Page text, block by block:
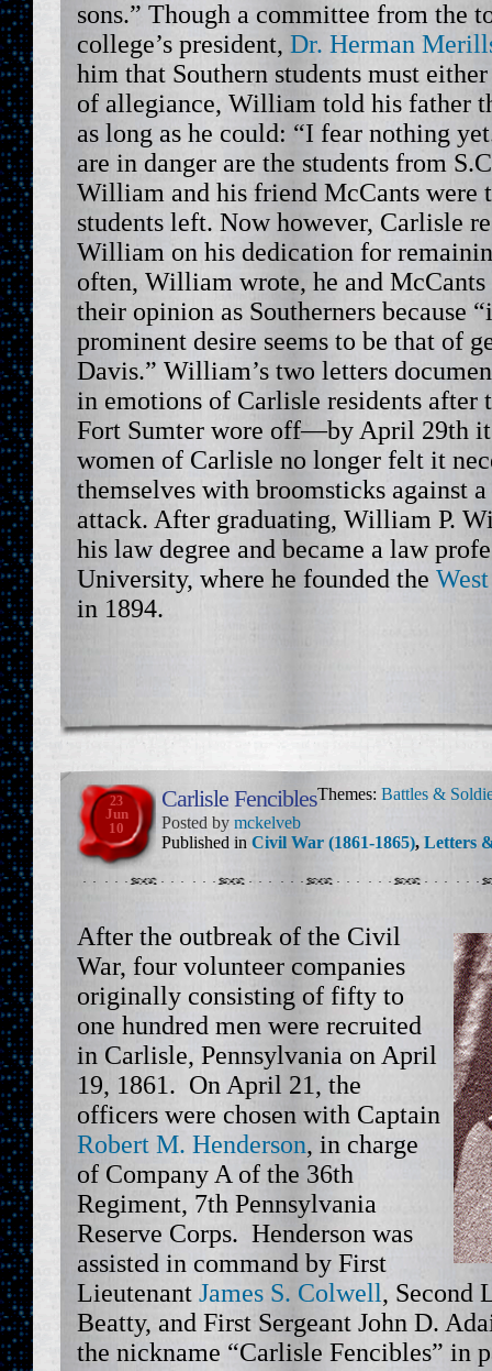
sons.” Though a committee from the
college’s president, Dr. Herman
him that Southern students must
of allegiance, William told his father
as long as he could: “I fear nothing
are in danger are the students from
William and his friend McCants were
students left. Now however, Carlisle
William on his dedication for
often, William wrote, he and McCants
their opinion as Southerners because
prominent desire seems to be that of
Davis.” William’s two letters
in emotions of Carlisle residents after
Fort Sumter wore off—by April 29th it
women of Carlisle no longer felt it
themselves with broomsticks against
attack. After graduating, William P.
his law degree and became a law
University, where he founded the
in 1894.
23
Jun
10
Carlisle Fencibles
Posted by mckelveb
Published in Civil War (1861-1865), Letters
Themes: Battles &
After the outbreak of the Civil
War, four volunteer companies
originally consisting of fifty to
one hundred men were recruited
in Carlisle, Pennsylvania on April
19, 1861. On April 21, the
officers were chosen with Captain
Robert M. Henderson, in charge
of Company A of the 36th
Regiment, 7th Pennsylvania
Reserve Corps. Henderson was
assisted in command by First
Lieutenant James S. Colwell, Second
Beatty, and First Sergeant John D.
the nickname “Carlisle Fencibles” in